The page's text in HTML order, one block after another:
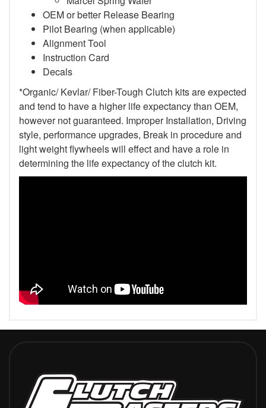
OEM or better Release Bearing
Pilot Bearing (when applicable)
Alignment Tool
Instruction Card
Decals
*Organic/ Kevlar/ Fiber-Tough Clutch kits are expected
and tend to have a higher life expectancy than OEM,
however not guaranteed. Improper Installation, Driving
style, performance upgrades, Break in procedure and
light weight flywheels will effect and have a role in
determining the life expectancy of the clutch kit.